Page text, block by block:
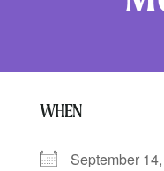
WHEN
September